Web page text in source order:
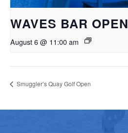
WAVES BAR OPEN
August 6 @ 11:00 am
Smuggler’s Quay Golf Open